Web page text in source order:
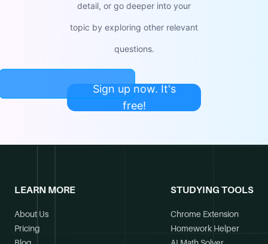
detail, or go deeper into your
topic by exploring other relevant
questions.
Sign up now. It's
free!
LEARN MORE
About Us
Pricing
STUDYING TOOLS
Chrome Extension
Homework Helper